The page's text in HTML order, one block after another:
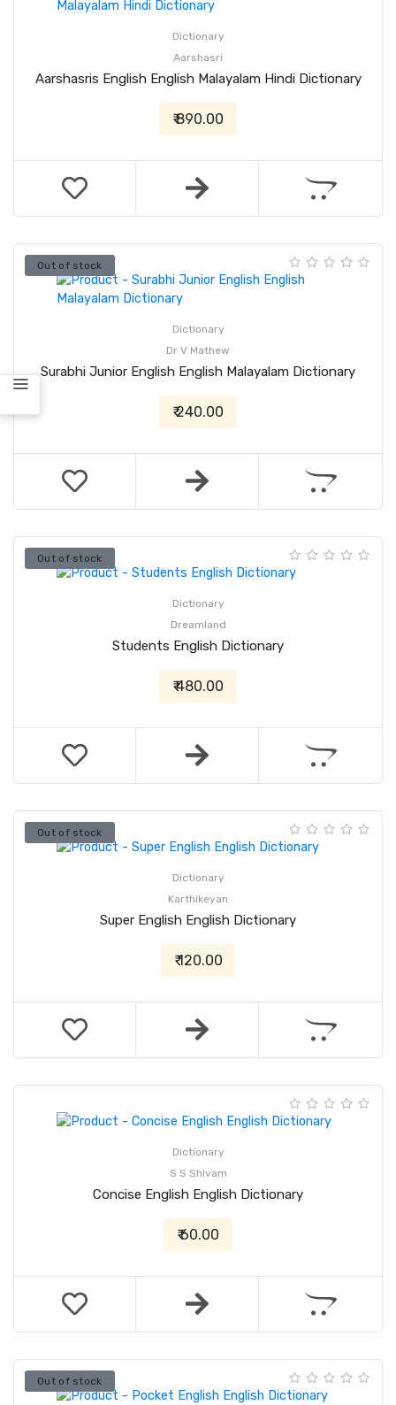
Dictionary
Aarshasri
Aarshasris English English Malayalam Hindi Dictionary
₹ 890.00
Out of stock
Dictionary
Dr V Mathew
Surabhi Junior English English Malayalam Dictionary
₹ 240.00
Out of stock
Dictionary
Dreamland
Students English Dictionary
₹ 480.00
Out of stock
Dictionary
Karthikeyan
Super English English Dictionary
₹ 120.00
Dictionary
S S Shivam
Concise English English Dictionary
₹ 60.00
Out of stock